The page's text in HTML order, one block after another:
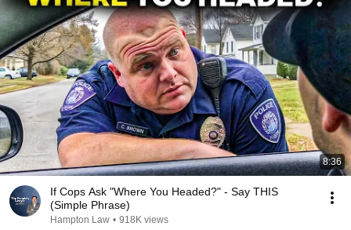
8:36
If Cops Ask "Where You Headed?" - Say THIS
(Simple Phrase)
Hampton Law • 918K views